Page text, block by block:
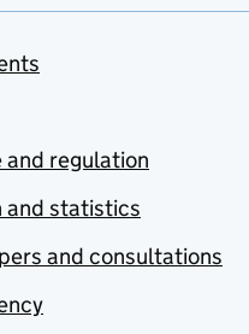
and regulation
and statistics
and consultations